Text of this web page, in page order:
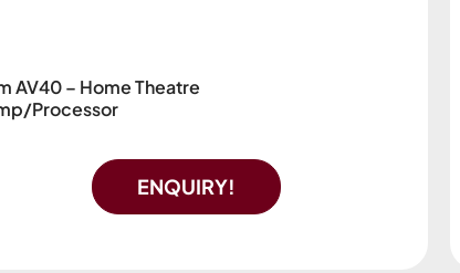
AV40 – Home Theatre
Processor
ENQUIRY!